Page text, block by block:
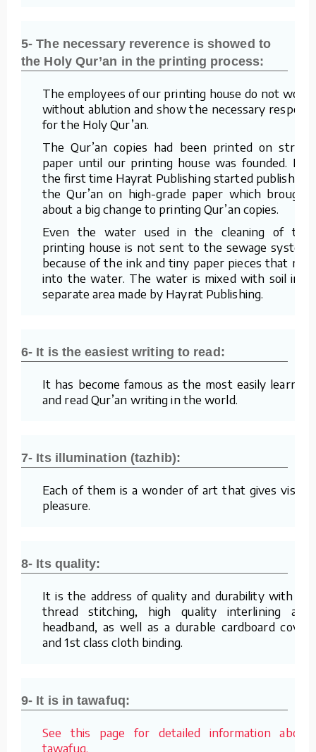
5- The necessary reverence is showed to
the Holy Qur’an in the printing process:
The employees of our printing house do not work
without ablution and show the necessary respect
for the Holy Qur’an.
The Qur’an copies had been printed on straw
paper until our printing house was founded. For
the first time Hayrat Publishing started publishing
the Qur’an on high-grade paper which brought
about a big change to printing Qur’an copies.
Even the water used in the cleaning of the
printing house is not sent to the sewage system
because of the ink and tiny paper pieces that mix
into the water. The water is mixed with soil in a
separate area made by Hayrat Publishing.
6- It is the easiest writing to read:
It has become famous as the most easily learned
and read Qur’an writing in the world.
7- Its illumination (tazhib):
Each of them is a wonder of art that gives visual
pleasure.
8- Its quality:
It is the address of quality and durability with its
thread stitching, high quality interlining and
headband, as well as a durable cardboard cover
and 1st class cloth binding.
9- It is in tawafuq:
See this page for detailed information about
tawafuq.